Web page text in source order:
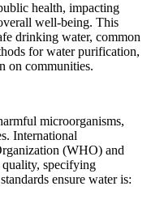
health, impacting
well-being. This
drinking water, common
for water purification,
on communities.
microorganisms,
International
(WHO) and
quality, specifying
ensure water is: